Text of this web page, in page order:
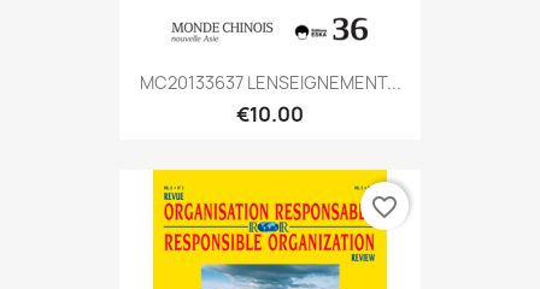
MC20133637 LENSEIGNEMENT...
€10.00
favorite_border